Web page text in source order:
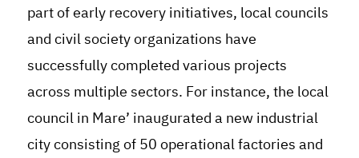
part of early recovery initiatives, local councils
and civil society organizations have
successfully completed various projects
across multiple sectors. For instance, the local
council in Mare’ inaugurated a new industrial
city consisting of 50 operational factories and